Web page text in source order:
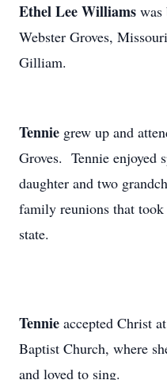
Ethel Lee Williams
Webster Groves,
Gilliam.
Tennie grew up and
Groves. Tennie enjoyed
daughter and two
family reunions that
state.
Tennie accepted Christ
Baptist Church, where
and loved to sing.